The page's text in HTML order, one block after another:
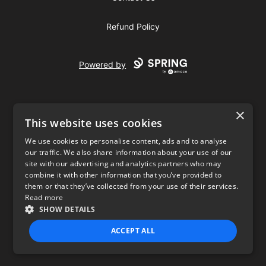
Refund Policy
Powered by
USD
Privacy Policy Terms of use
×
This website uses cookies
We use cookies to personalise content, ads and to analyse
our traffic. We also share information about your use of our
site with our advertising and analytics partners who may
combine it with other information that you’ve provided to
them or that they’ve collected from your use of their services.
Read more
SHOW DETAILS
ACCEPT ALL